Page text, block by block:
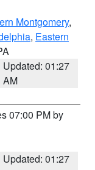
Montgomery,
, Eastern
Updated: 01:27
AM
07:00 PM by
Updated: 01:27